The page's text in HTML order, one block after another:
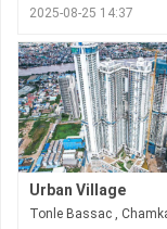
2025-08-25 14:37
Urban Village